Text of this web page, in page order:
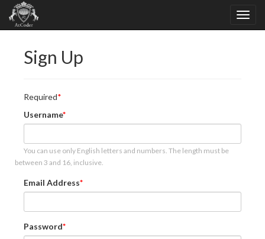
Sign Up
Required
Username
You can use only English letters and numbers. The length must be
between 3 and 16, inclusive.
Email Address
Password